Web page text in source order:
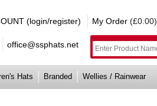
(login/register) My Order (£0.00)
office@ssphats.net
Hats Branded Wellies / Rainwear